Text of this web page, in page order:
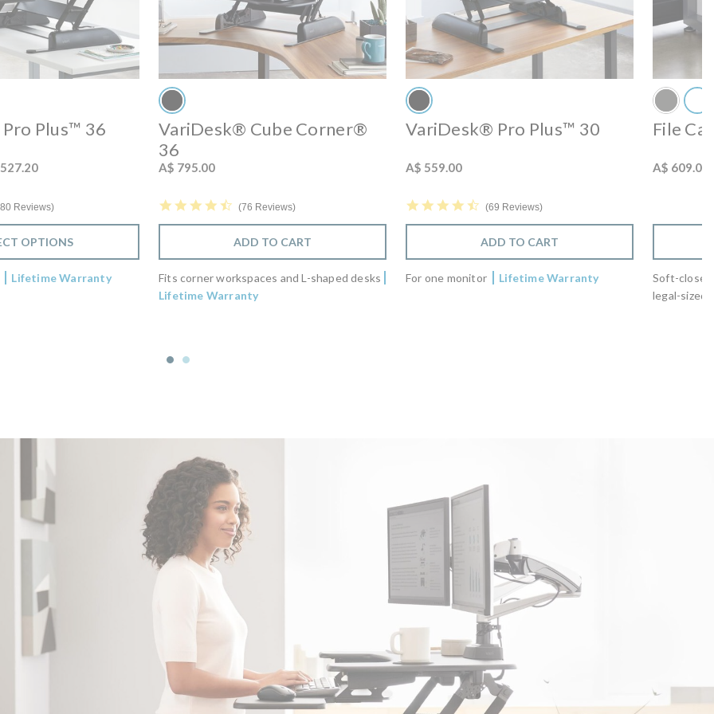
Plus™ 36
star rating
Reviews
OPTIONS
Lifetime Warranty
VariDesk® Cube Corner®
36
A$ 795.00
4.6 star rating
76 Reviews
ADD TO CART
Fits corner workspaces and L-shaped desks
Lifetime Warranty
VariDesk® Pro Plus™ 30
A$ 559.00
4.7 star rating
69 Reviews
ADD TO CART
For one monitor Lifetime Warranty
File
A$ 609.00
Soft-close
legal-sized